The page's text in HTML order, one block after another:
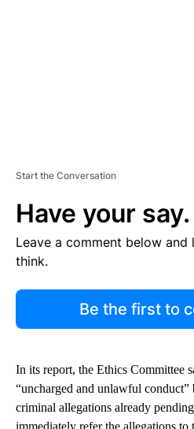
Start the Conversation
Have your say.
Leave a comment below
think.
Be the first to
In its report, the Ethics Committee
“uncharged and unlawful conduct”
criminal allegations already
immediately refer the allegations to